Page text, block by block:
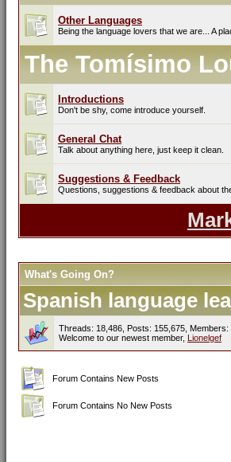
Other Languages
Being the language lovers that we are... A
The Tomísimo
Introductions
Don't be shy, come introduce yourself.
General Chat
Talk about anything here, just keep it clean.
Suggestions & Feedback
Questions, suggestions & feedback about
What's Going On?
Spanish language
Threads: 18,486, Posts: 155,675, Members:
Welcome to our newest member, Lionelgef
Forum Contains New Posts
Forum Contains No New Posts